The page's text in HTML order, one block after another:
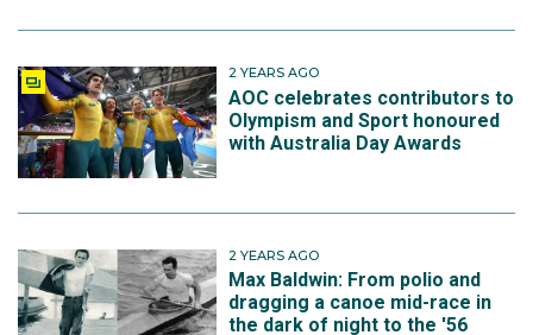
2 YEARS AGO
AOC celebrates contributors to
Olympism and Sport honoured
with Australia Day Awards
2 YEARS AGO
Max Baldwin: From polio and
dragging a canoe mid-race in
the dark of night to the '56